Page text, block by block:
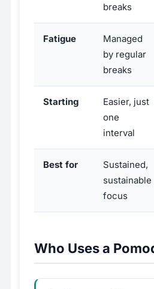
breaks
Fatigue
Managed
by regular
breaks
Starting
Easier, just
one
interval
Best for
Sustained,
sustainable
focus
Who Uses a